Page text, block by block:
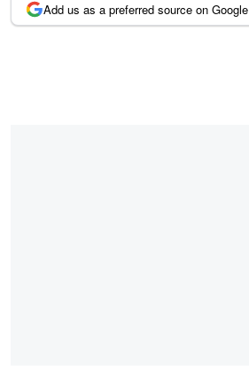
Add us as a preferred source on Google